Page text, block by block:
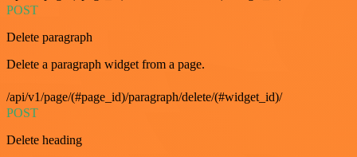
POST
Delete paragraph
Delete a paragraph widget from a page.
/api/v1/page/(#page_id)/paragraph/delete/(#widget_id)/
POST
Delete heading